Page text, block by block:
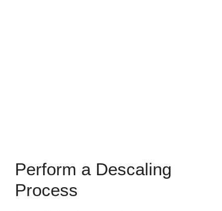
Perform a Descaling
Process